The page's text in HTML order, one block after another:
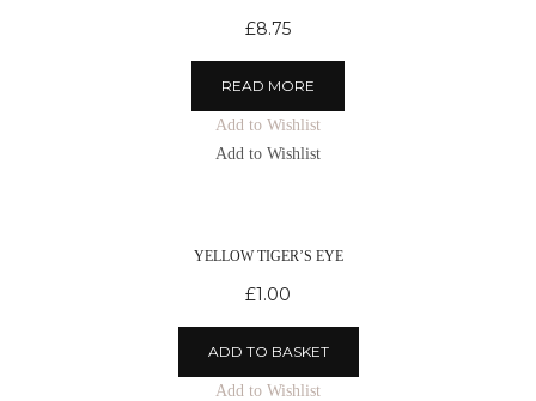
£8.75
READ MORE
Add to Wishlist
Add to Wishlist
YELLOW TIGER’S EYE
£1.00
ADD TO BASKET
Add to Wishlist